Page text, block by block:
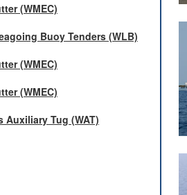
(WMEC)
Buoy Tenders (WLB)
(WMEC)
(WMEC)
Auxiliary Tug (WAT)